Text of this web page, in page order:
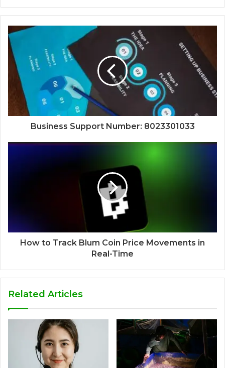
Business Support Number: 8023301033
How to Track Blum Coin Price Movements in
Real-Time
Related Articles